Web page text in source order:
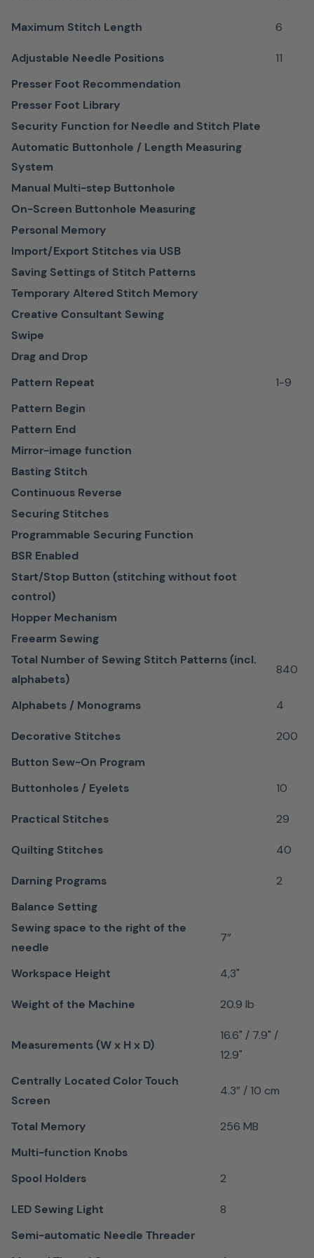
adjustment
is
easy
to
make,
ensuring
the
achieved
for
any
and
all
materials
no
how
thick
or
delicate.
Designed
for
straight-
for
sewing
seam
allowances
insurance
for
piecers
Every
appreciates
the
foot #37
accurate
feeding
and
when
piecing
with
Maximum Stitch Length 6
Adjustable Needle Positions
11
Presser Foot Recommendation
Presser Foot Library
Security Function for Needle and Stitch Plate
Automatic Buttonhole / Length Measuring
System
Manual Multi-step Buttonhole
On-Screen Buttonhole Measuring
Personal Memory
Import/Export Stitches via USB
Saving Settings of Stitch Patterns
Temporary Altered Stitch Memory
Creative Consultant Sewing
Swipe
Drag and Drop
Pattern Repeat
1-9
Pattern Begin
Pattern End
Mirror-image function
Basting Stitch
Continuous Reverse
Securing Stitches
Programmable Securing Function
BSR Enabled
Start/Stop Button (stitching without foot
control)
Hopper Mechanism
Freearm Sewing
Total Number of Sewing Stitch Patterns (incl.
alphabets)
840
Alphabets / Monograms 4
Decorative Stitches
200
Button Sew-On Program
Buttonholes / Eyelets
10
Practical Stitches 29
Quilting Stitches 40
Darning Programs
2
Balance Setting
Sewing space to the right of the
needle
7”
Workspace Height 4,3"
Weight of the Machine 20.9 lb
Measurements (W x H x D)
16.6" / 7.9" /
12.9"
Centrally Located Color Touch
Screen
4.3” / 10 cm
Total Memory
256 MB
Multi-function Knobs
Spool Holders
2
LED Sewing Light
8
Semi-automatic Needle Threader